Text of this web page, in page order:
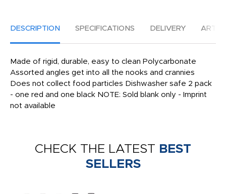
DESCRIPTION SPECIFICATIONS DELIVERY
Made of rigid, durable, easy to clean Polycarbonate
Assorted angles get into all the nooks and crannies
Does not collect food particles Dishwasher safe 2 pack
- one red and one black NOTE: Sold blank only - Imprint
not available
CHECK THE LATEST BEST
SELLERS